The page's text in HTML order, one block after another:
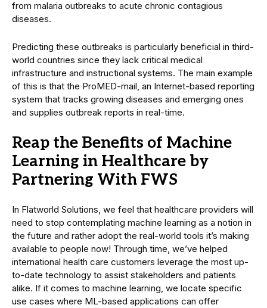
from malaria outbreaks to acute chronic contagious
diseases.
Predicting these outbreaks is particularly beneficial in third-
world countries since they lack critical medical
infrastructure and instructional systems. The main example
of this is that the ProMED-mail, an Internet-based reporting
system that tracks growing diseases and emerging ones
and supplies outbreak reports in real-time.
Reap the Benefits of Machine
Learning in Healthcare by
Partnering With FWS
In Flatworld Solutions, we feel that healthcare providers will
need to stop contemplating machine learning as a notion in
the future and rather adopt the real-world tools it’s making
available to people now! Through time, we’ve helped
international health care customers leverage the most up-
to-date technology to assist stakeholders and patients
alike. If it comes to machine learning, we locate specific
use cases where ML-based applications can offer